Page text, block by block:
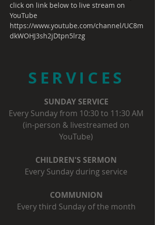
click on link below to live stream on
YouTube
https://www.youtube.com/channel/UC8m
dkWOHJ3sh2jDtpn5lrzg
SERVICES
SUNDAY SERVICE
Every Sunday from 10:30 to 11:30 AM
(in-person & livestreamed on
YouTube)
CHILDREN'S SERMON
Every Sunday during service
COMMUNION
Every third Sunday of the month